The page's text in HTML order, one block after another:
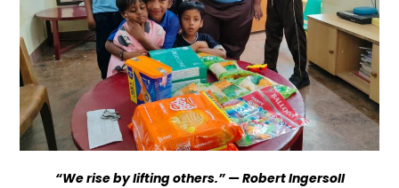
“We rise by lifting others.” — Robert Ingersoll